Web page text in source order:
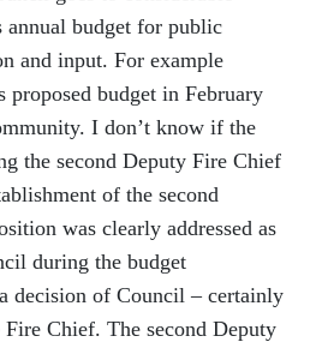
annual budget for public
and input. For example
proposed budget in February
I don’t know if the
the second Deputy Fire Chief
of the second
was clearly addressed as
during the budget
decision of Council – certainly
Chief. The second Deputy